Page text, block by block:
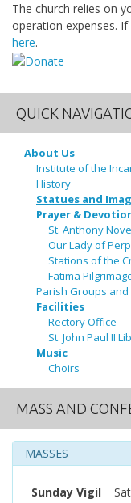
The church relies on
operation expenses.
here.
QUICK
About Us
Institute of the
History
Statues and
Prayer &
St. Anthony
Our Lady of
Stations of the
Fatima
Parish Groups and
Facilities
Rectory Office
St. John Paul II
Music
Choirs
MASS AND
MASSES
Sunday Vigil